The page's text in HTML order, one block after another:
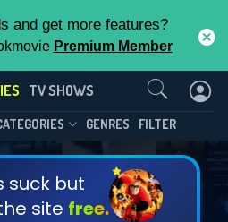
and get more features?
Premium Member
TV SHOWS
GENRES FILTER
suck but
site free.
Us